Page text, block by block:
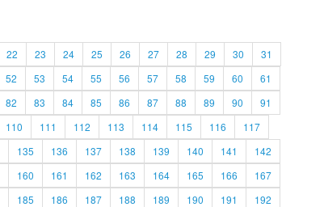
22 23 24 25 26 27 28 29 30
31
52 53 54 55 56 57 58 59 60
61
82 83 84 85 86 87 88 89 90
91
110 111 112 113 114 115 116
117
135 136 137 138 139 140 141
142
160 161 162 163 164 165 166
167
185 186 187 188 189 190 191
192